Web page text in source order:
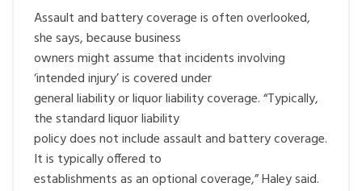
Assault and battery coverage is often overlooked,
she says, because business
owners might assume that incidents involving
‘intended injury’ is covered under
general liability or liquor liability coverage. “Typically,
the standard liquor liability
policy does not include assault and battery coverage.
It is typically offered to
establishments as an optional coverage,” Haley said.